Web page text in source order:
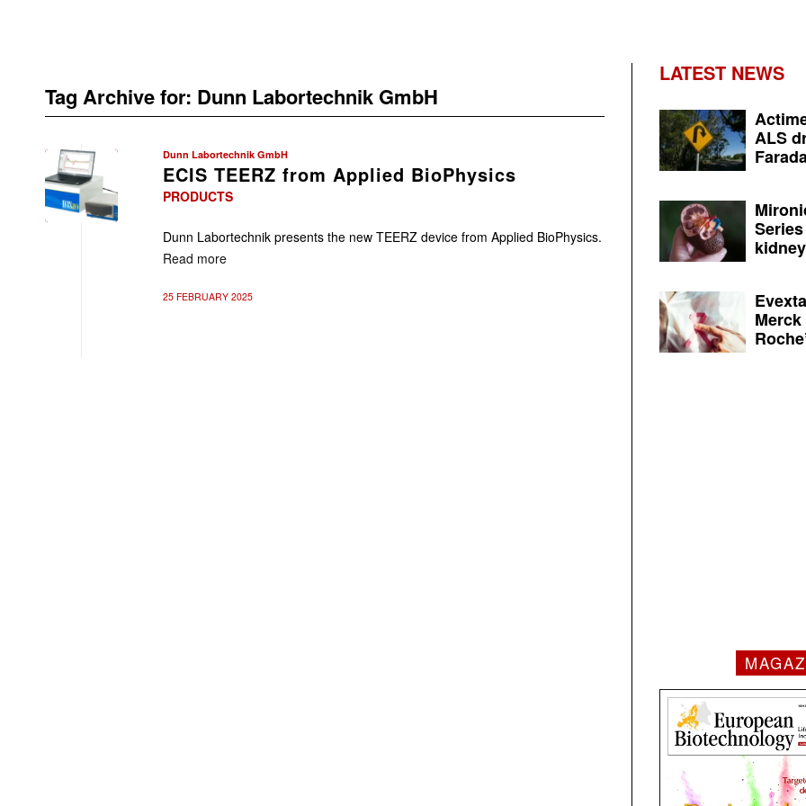
Tag Archive for: Dunn Labortechnik GmbH
Dunn Labortechnik GmbH
ECIS TEERZ from Applied BioPhysics
PRODUCTS
Dunn Labortechnik presents the new TEERZ device from Applied BioPhysics.
Read more
25 FEBRUARY 2025
LATEST NEWS
ALS